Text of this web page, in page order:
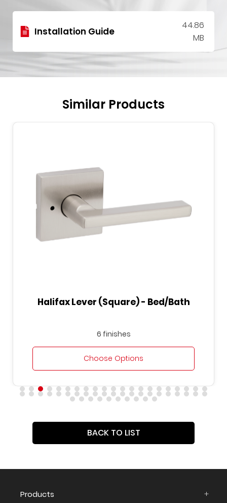
Installation Guide
44.86
MB
Similar Products
Halifax Lever (Square) - Bed/Bath
6 finishes
Choose Options
BACK TO LIST
Products